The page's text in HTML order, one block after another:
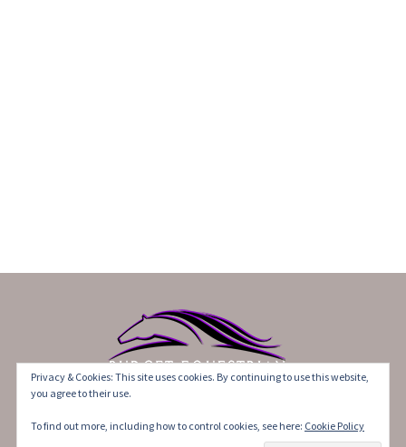
Privacy & Cookies: This site uses cookies. By continuing to use this website,
you agree to their use.
To find out more, including how to control cookies, see here: Cookie Policy